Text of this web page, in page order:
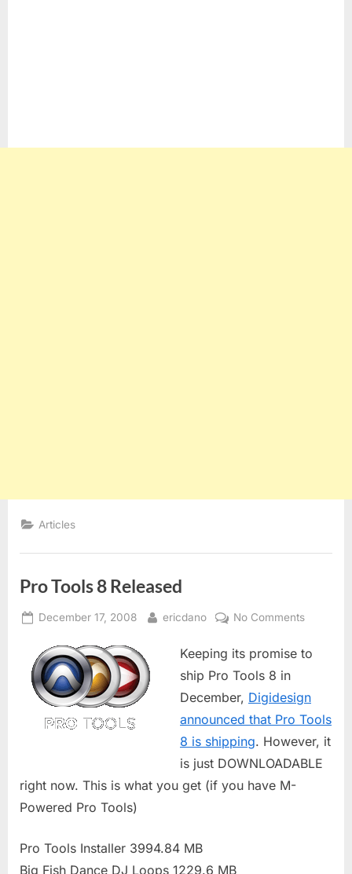
Articles
Pro Tools 8 Released
Posted
December 17, 2008 By
ericdano No Commentson
Tools
Keeping its promise to
ship Pro Tools 8 in
December, Digidesign
announced that Pro Tools
8 is shipping. However, it
is just DOWNLOADABLE
right now. This is what you get (if you have M-
Powered Pro Tools)
Pro Tools Installer 3994.84 MB
Big Fish Dance DJ Loops 1229.6 MB